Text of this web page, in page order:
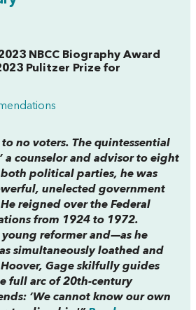
NBCC Biography Award
Pulitzer Prize for
no voters. The quintessential
a counselor and advisor to eight
political parties, he was
unelected government
reigned over the Federal
from 1924 to 1972.
young reformer and—as he
simultaneously loathed and
Gage skilfully guides
full arc of 20th-century
‘We cannot know our own